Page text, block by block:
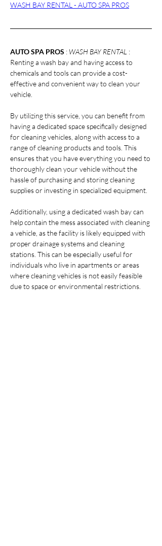
WASH BAY RENTAL - AUTO SPA PROS
AUTO SPA PROS : WASH BAY RENTAL :
Renting a wash bay and having access to
chemicals and tools can provide a cost-
effective and convenient way to clean your
vehicle.
By utilizing this service, you can benefit from
having a dedicated space specifically designed
for cleaning vehicles, along with access to a
range of cleaning products and tools. This
ensures that you have everything you need to
thoroughly clean your vehicle without the
hassle of purchasing and storing cleaning
supplies or investing in specialized equipment.
Additionally, using a dedicated wash bay can
help contain the mess associated with cleaning
a vehicle, as the facility is likely equipped with
proper drainage systems and cleaning
stations. This can be especially useful for
individuals who live in apartments or areas
where cleaning vehicles is not easily feasible
due to space or environmental restrictions.